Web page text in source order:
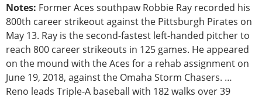
Notes: Former Aces southpaw Robbie Ray recorded his
800th career strikeout against the Pittsburgh Pirates on
May 13. Ray is the second-fastest left-handed pitcher to
reach 800 career strikeouts in 125 games. He appeared
on the mound with the Aces for a rehab assignment on
June 19, 2018, against the Omaha Storm Chasers. …
Reno leads Triple-A baseball with 182 walks over 39